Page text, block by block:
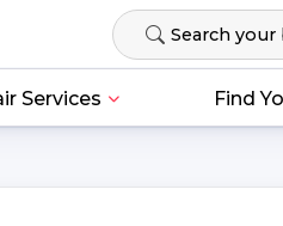
Services Find